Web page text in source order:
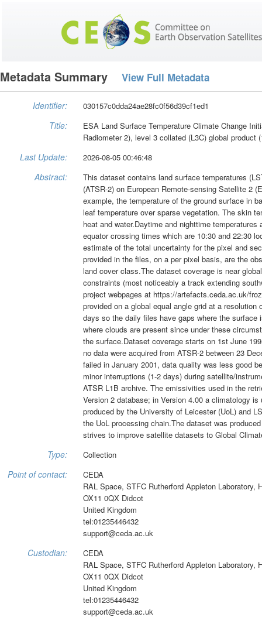
Metadata Summary View Full Metadata
Identifier: 030157c0dda24ae28fc0f56d39cf1ed1
Title:
ESA Land Surface Temperature Climate Change
Radiometer 2), level 3 collated (L3C) global product
Last Update: 2026-08-05 00:46:48
Abstract:
This dataset contains land surface temperatures
(ATSR-2) on European Remote-sensing Satellite 2
example, the temperature of the ground surface in
leaf temperature over sparse vegetation. The skin
heat and water.Daytime and nighttime
equator crossing times which are 10:30 and 22:30
estimate of the total uncertainty for the pixel and
provided in the files, on a per pixel basis, are the
land cover class.The dataset coverage is near
constraints (most noticeably a track extending
project webpages at https://artefacts.ceda.ac.uk/
provided on a global equal angle grid at a
days so the daily files have gaps where the
where clouds are present since under these
the surface.Dataset coverage starts on 1st June
no data were acquired from ATSR-2 between 23
failed in January 2001, data quality was less good
minor interruptions (1-2 days) during satellite/
ATSR L1B archive. The emissivities used in the
Version 2 database; in Version 4.00 a climatology
produced by the University of Leicester (UoL) and
the UoL processing chain.The dataset was
strives to improve satellite datasets to Global
Type: Collection
Point of contact:
CEDA
RAL Space, STFC Rutherford Appleton Laboratory,
OX11 0QX Didcot
United Kingdom
tel:01235446432
support@ceda.ac.uk
Custodian:
CEDA
RAL Space, STFC Rutherford Appleton Laboratory,
OX11 0QX Didcot
United Kingdom
tel:01235446432
support@ceda.ac.uk